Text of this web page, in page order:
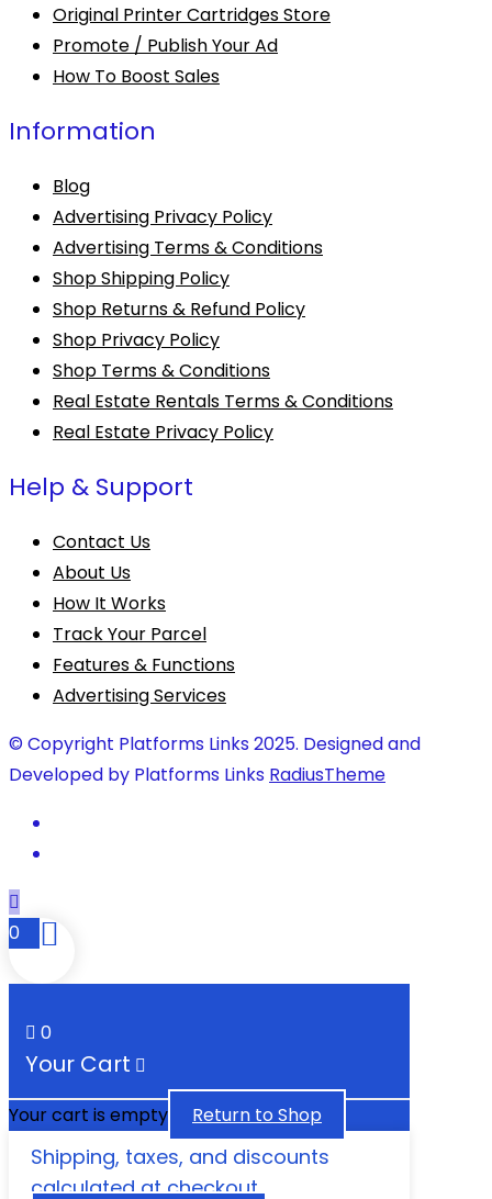
Original Printer Cartridges Store
Promote / Publish Your Ad
How To Boost Sales
Information
Blog
Advertising Privacy Policy
Advertising Terms & Conditions
Shop Shipping Policy
Shop Returns & Refund Policy
Shop Privacy Policy
Shop Terms & Conditions
Real Estate Rentals Terms & Conditions
Real Estate Privacy Policy
Help & Support
Contact Us
About Us
How It Works
Track Your Parcel
Features & Functions
Advertising Services
© Copyright Platforms Links 2025. Designed and
Developed by Platforms Links RadiusTheme
0
0
Your Cart
Your cart is empty Return to Shop
Shipping, taxes, and discounts
calculated at checkout.